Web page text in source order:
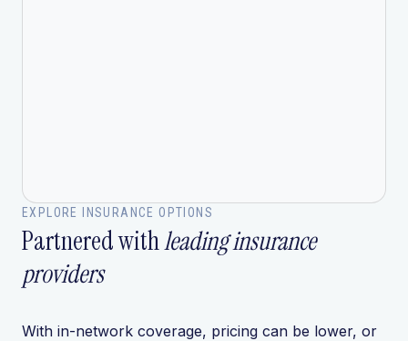
EXPLORE INSURANCE OPTIONS
Partnered withleading insurance
providers
With in-network coverage, pricing can be lower, or